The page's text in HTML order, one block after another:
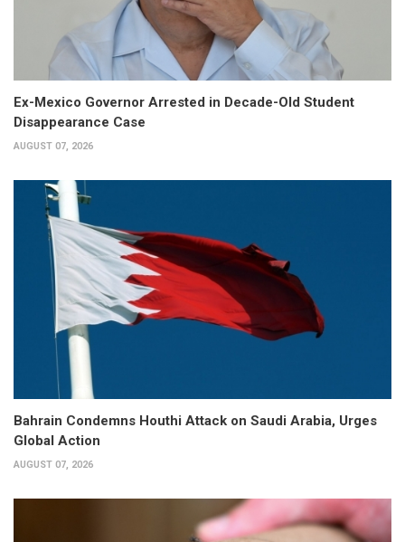
Ex-Mexico Governor Arrested in Decade-Old Student
Disappearance Case
AUGUST 07, 2026
Bahrain Condemns Houthi Attack on Saudi Arabia, Urges
Global Action
AUGUST 07, 2026